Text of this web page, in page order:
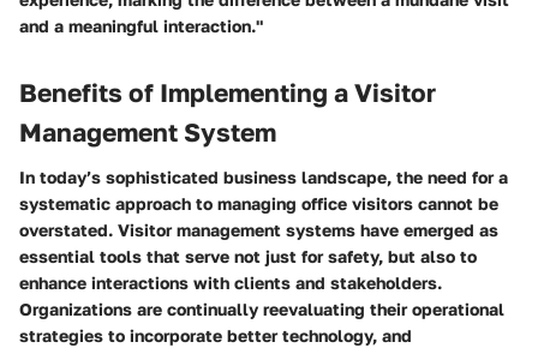
and a meaningful interaction."
Benefits of Implementing a Visitor
Management System
In today’s sophisticated business landscape, the need for a
systematic approach to managing office visitors cannot be
overstated. Visitor management systems have emerged as
essential tools that serve not just for safety, but also to
enhance interactions with clients and stakeholders.
Organizations are continually reevaluating their operational
strategies to incorporate better technology, and